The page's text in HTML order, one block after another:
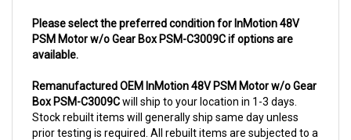
PSM Motor w/o Gear Box PSM-C3009C if options are
available.
Box PSM-C3009Cwill ship to your location in 1-3 days.
Stock rebuilt items will generally ship same day unless
prior testing is required. All rebuilt items are subjected to a
core charge. The core charge will be refunded once we